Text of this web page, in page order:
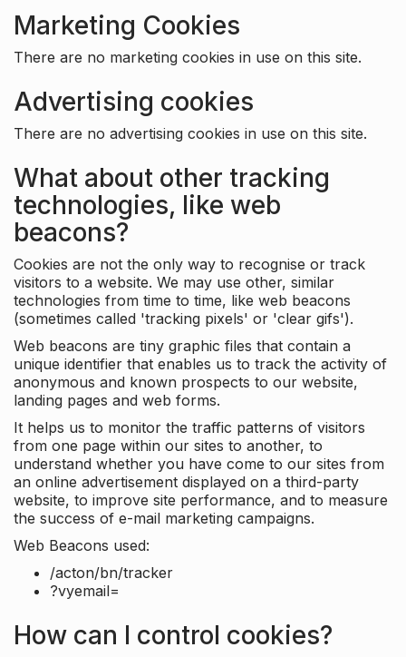
Marketing Cookies
There are no marketing cookies in use on this site.
Advertising cookies
There are no advertising cookies in use on this site.
What about other tracking
technologies, like web
beacons?
Cookies are not the only way to recognise or track
visitors to a website. We may use other, similar
technologies from time to time, like web beacons
(sometimes called 'tracking pixels' or 'clear gifs').
Web beacons are tiny graphic files that contain a
unique identifier that enables us to track the activity of
anonymous and known prospects to our website,
landing pages and web forms.
It helps us to monitor the traffic patterns of visitors
from one page within our sites to another, to
understand whether you have come to our sites from
an online advertisement displayed on a third-party
website, to improve site performance, and to measure
the success of e-mail marketing campaigns.
Web Beacons used:
/acton/bn/tracker
?vyemail=
How can I control cookies?